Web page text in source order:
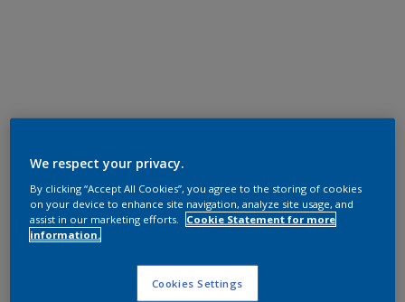
We respect your privacy.
By clicking “Accept All Cookies”, you agree to the storing of cookies
on your device to enhance site navigation, analyze site usage, and
assist in our marketing efforts.
Cookie Statement for more
information.
Cookies Settings